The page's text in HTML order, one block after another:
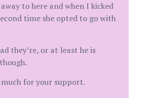
to here and when I kicked
time she opted to go with
they’re, or at least he is
for your support.